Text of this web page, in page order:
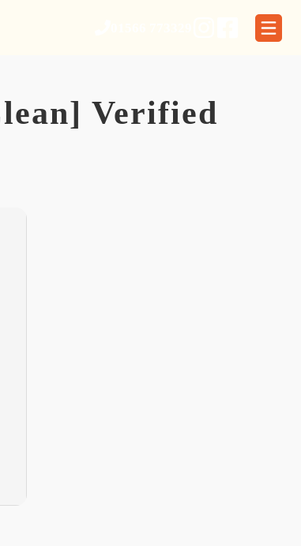
Verified